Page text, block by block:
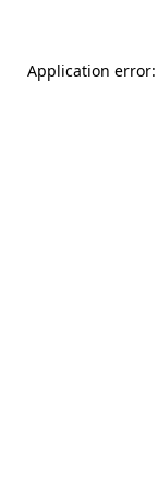
Application